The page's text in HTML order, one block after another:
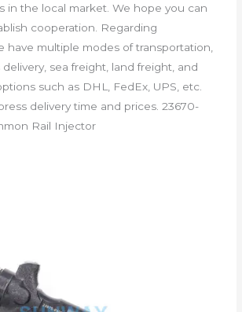
in the local market. We hope you can
cooperation. Regarding
have multiple modes of transportation,
sea freight, land freight, and
such as DHL, FedEx, UPS, etc.
delivery time and prices. 23670-
Rail Injector